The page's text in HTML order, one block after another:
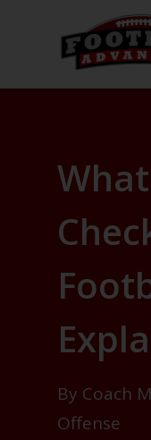
By Coach
Offense